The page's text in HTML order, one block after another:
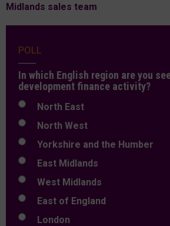
Midlands sales team
POLL
In which English region are you
development finance activity?
North East
North West
Yorkshire and the Humber
East Midlands
West Midlands
East of England
London